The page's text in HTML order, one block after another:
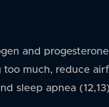
and
much, reduce
sleep apnea